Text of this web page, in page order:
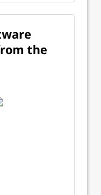
the